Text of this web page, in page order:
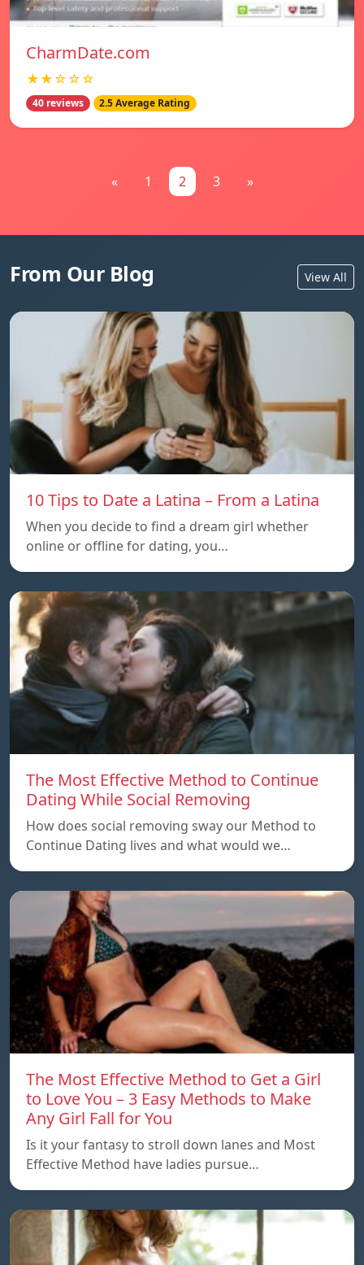
CharmDate.com
★★☆☆☆
40 reviews 2.5 Average Rating
« 1 2 3 »
From Our Blog View All
10 Tips to Date a Latina – From a Latina
When you decide to find a dream girl whether
online or offline for dating, you…
The Most Effective Method to Continue
Dating While Social Removing
How does social removing sway our Method to
Continue Dating lives and what would we…
The Most Effective Method to Get a Girl
to Love You – 3 Easy Methods to Make
Any Girl Fall for You
Is it your fantasy to stroll down lanes and Most
Effective Method have ladies pursue…